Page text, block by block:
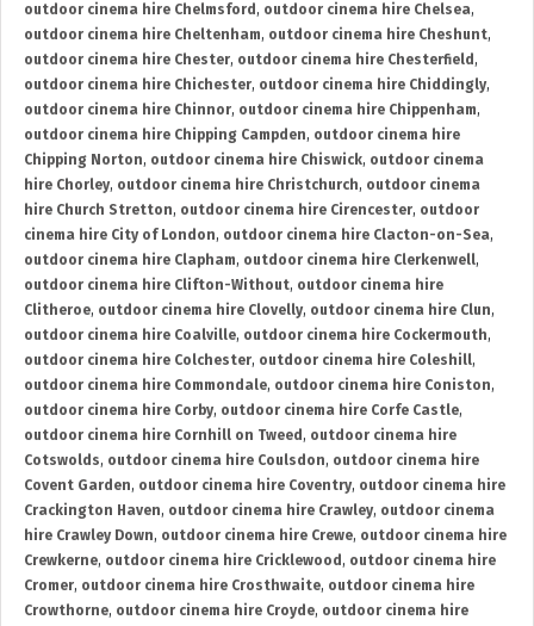
outdoor cinema hire Chelmsford , outdoor cinema hire Chelsea,
outdoor cinema hire Cheltenham, outdoor cinema hire Cheshunt,
outdoor cinema hire Chester, outdoor cinema hire Chesterfield ,
outdoor cinema hire Chichester, outdoor cinema hire Chiddingly,
outdoor cinema hire Chinnor, outdoor cinema hire Chippenham,
outdoor cinema hire Chipping Campden, outdoor cinema hire
Chipping Norton, outdoor cinema hire Chiswick, outdoor cinema
hire Chorley, outdoor cinema hire Christchurch, outdoor cinema
hire Church Stretton, outdoor cinema hire Cirencester, outdoor
cinema hire City of London, outdoor cinema hire Clacton-on-Sea,
outdoor cinema hire Clapham, outdoor cinema hire Clerkenwell,
outdoor cinema hire Clifton-Without, outdoor cinema hire
Clitheroe, outdoor cinema hire Clovelly, outdoor cinema hire Clun,
outdoor cinema hire Coalville, outdoor cinema hire Cockermouth,
outdoor cinema hire Colchester, outdoor cinema hire Coleshill,
outdoor cinema hire Commondale, outdoor cinema hire Coniston,
outdoor cinema hire Corby, outdoor cinema hire Corfe Castle,
outdoor cinema hire Cornhill on Tweed , outdoor cinema hire
Cotswolds, outdoor cinema hire Coulsdon, outdoor cinema hire
Covent Garden, outdoor cinema hire Coventry, outdoor cinema hire
Crackington Haven, outdoor cinema hire Crawley, outdoor cinema
hire Crawley Down, outdoor cinema hire Crewe, outdoor cinema hire
Crewkerne, outdoor cinema hire Cricklewood , outdoor cinema hire
Cromer, outdoor cinema hire Crosthwaite, outdoor cinema hire
Crowthorne, outdoor cinema hire Croyde, outdoor cinema hire